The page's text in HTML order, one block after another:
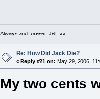
Always and forever. J&E.xx
Re: How Did Jack Die?
«Reply #21 on: May 29, 2006,
My two cents